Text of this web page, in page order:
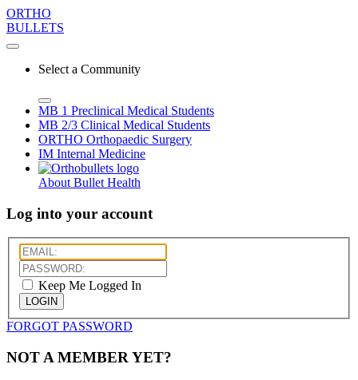
ORTHO
BULLETS
Select a Community
MB 1 Preclinical Medical Students
MB 2/3 Clinical Medical Students
ORTHO Orthopaedic Surgery
IM Internal Medicine
About Bullet Health
Log into your account
Keep Me Logged In
LOGIN
FORGOT PASSWORD
NOT A MEMBER YET?